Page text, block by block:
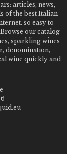
articles, news,
of the best Italian
so easy to
our catalog
sparkling wines
denomination,
wine quickly and